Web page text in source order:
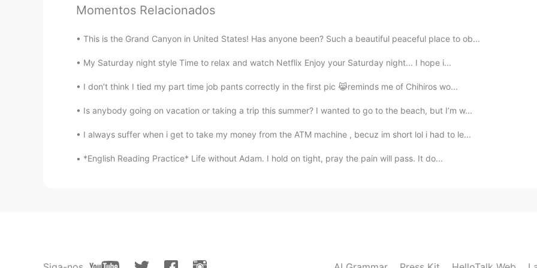
beautiful
가오누 2023.02.28 13:35
@Pilarcita nice!
EN KR
@영민 Yun very nice
Momentos Relacionados
This is the Grand Canyon in United States! Has anyone been? Such a beautiful peaceful place to ob...
My Saturday night style Time to relax and watch Netflix Enjoy your Saturday night... I hope i...
I don’t think I tied my part time job pants correctly in the first pic 😹reminds me of Chihiros wo...
Is anybody going on vacation or taking a trip this summer? I wanted to go to the beach, but I’m w...
I always suffer when i get to take my money from the ATM machine , becuz im short lol i had to le...
*English Reading Practice* Life without Adam. I hold on tight, pray the pain will pass. It do...